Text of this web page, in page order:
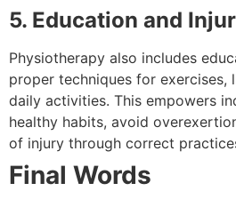
5. Education and
Physiotherapy also includes
proper techniques for exercises,
daily activities. This empowers
healthy habits, avoid
of injury through correct
Final Words